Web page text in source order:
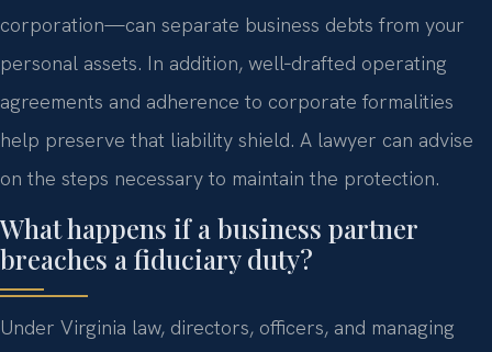
corporation—can separate business debts from your
personal assets. In addition, well‑drafted operating
agreements and adherence to corporate formalities
help preserve that liability shield. A lawyer can advise
on the steps necessary to maintain the protection.
What happens if a business partner
breaches a fiduciary duty?
Under Virginia law, directors, officers, and managing